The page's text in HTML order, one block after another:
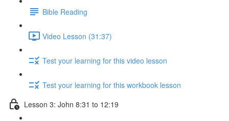
Bible Reading
Video Lesson (31:37)
Test your learning for this video lesson
Test your learning for this workbook lesson
Lesson 3: John 8:31 to 12:19